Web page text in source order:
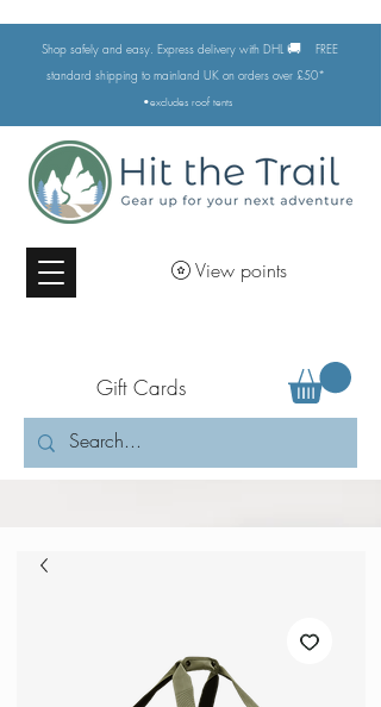
Shop safely and easy. Express delivery with DHL 🚚
FREE
standard shipping to mainland UK on orders over £50*
•excludes roof tents
View points
Gift Cards